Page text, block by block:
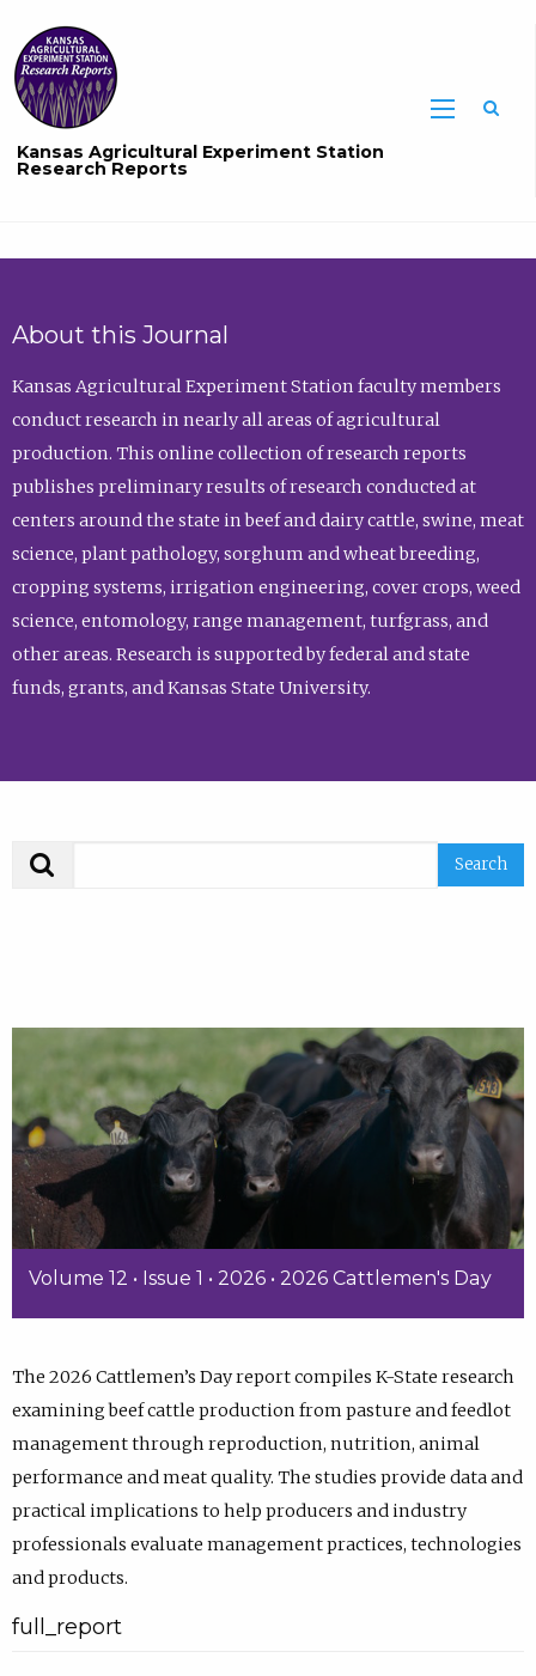
Kansas Agricultural Experiment Station
Research Reports
About this Journal
Kansas Agricultural Experiment Station faculty members
conduct research in nearly all areas of agricultural
production. This online collection of research reports
publishes preliminary results of research conducted at
centers around the state in beef and dairy cattle, swine, meat
science, plant pathology, sorghum and wheat breeding,
cropping systems, irrigation engineering, cover crops, weed
science, entomology, range management, turfgrass, and
other areas. Research is supported by federal and state
funds, grants, and Kansas State University.
Volume 12 • Issue 1 • 2026 • 2026 Cattlemen's Day
The 2026 Cattlemen’s Day report compiles K-State research
examining beef cattle production from pasture and feedlot
management through reproduction, nutrition, animal
performance and meat quality. The studies provide data and
practical implications to help producers and industry
professionals evaluate management practices, technologies
and products.
full_report